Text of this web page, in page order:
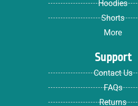
Hoodies
Shorts
More
Support
Contact Us
FAQs
Returns